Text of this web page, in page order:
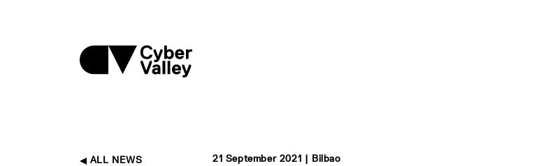
ALL NEWS 21 September 2021 | Bilbao